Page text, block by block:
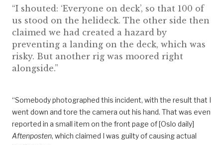
“I shouted: ‘Everyone on deck’, so that 100 of
us stood on the helideck. The other side then
claimed we had created a hazard by
preventing a landing on the deck, which was
risky. But another rig was moored right
alongside.”
“Somebody photographed this incident, with the result that I
went down and tore the camera out his hand. That was even
reported in a small item on the front page of [Oslo daily]
Aftenposten, which claimed I was guilty of causing actual